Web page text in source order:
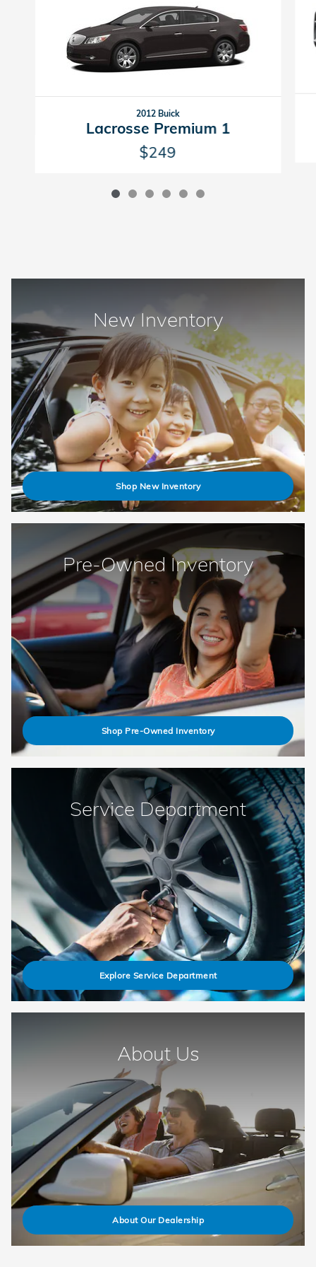
2012 Buick
Lacrosse Premium 1
$249
New Inventory
Shop New Inventory
Pre-Owned Inventory
Shop Pre-Owned Inventory
Service Department
Explore Service Department
About Us
About Our Dealership